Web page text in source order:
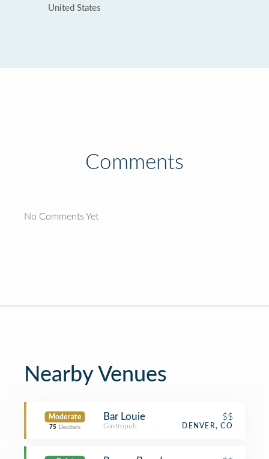
United States
Comments
No Comments Yet
Nearby Venues
Moderate
75 Decibels
Bar Louie $$
Gastropub DENVER, CO